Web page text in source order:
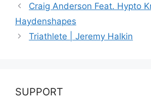
Craig Anderson Feat. Hypto
Haydenshapes
Triathlete | Jeremy Halkin
SUPPORT